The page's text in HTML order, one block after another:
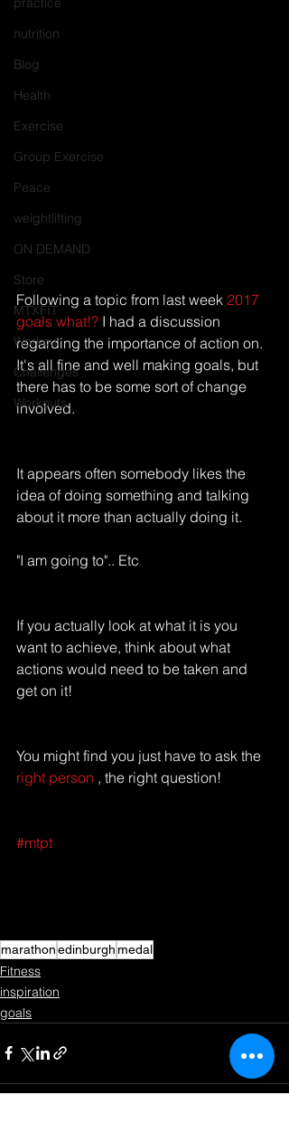
nutrition
Blog
Health
Exercise
Group Exercise
Peace
weightlifting
ON DEMAND
Store
MTXFIT
Workout
Challenges
Workouts
Following a topic from last week 2017
goals what!? I had a discussion
regarding the importance of action on.
It's all fine and well making goals, but
there has to be some sort of change
involved.
It appears often somebody likes the
idea of doing something and talking
about it more than actually doing it.
"I am going to".. Etc
If you actually look at what it is you
want to achieve, think about what
actions would need to be taken and
get on it!
You might find you just have to ask the
right person , the right question!
#mtpt
marathonedinburghmedal
Fitness
inspiration
goals